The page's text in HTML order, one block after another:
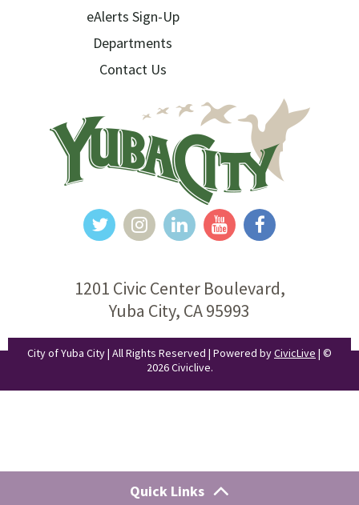
Quick Links
eAlerts Sign-Up
Departments
Contact Us
1201 Civic Center Boulevard,
Yuba City, CA 95993
City of Yuba City | All Rights Reserved | Powered byCivicLive | ©
2026 Civiclive.